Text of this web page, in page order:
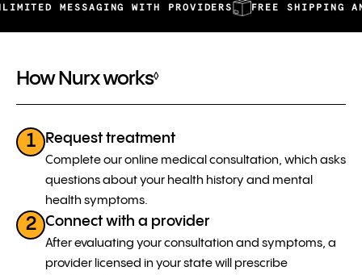
MESSAGING WITH PROVIDERS FREE SHIPPING AND
How Nurx works◊
1 Request treatment
Complete our online medical consultation, which asks
questions about your health history and mental
health symptoms.
2 Connect with a provider
After evaluating your consultation and symptoms, a
provider licensed in your state will prescribe